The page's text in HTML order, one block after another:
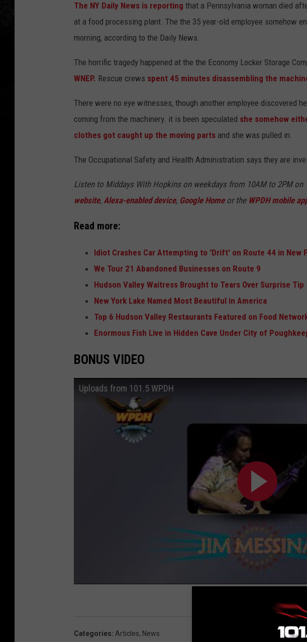
The NY Daily News is reporting that a Pennsylvania woman died
at a food processing plant. The the 35 year-old employee somehow
morning, according to the Daily News.
The horrific tragedy happened at the the Economy Locker Storage
WNEP. Rescue crews spent 45 minutes disassembling the
There were no eye witnesses, though another employee discovered
coming from the machinery. it is been speculated she somehow
clothes got caught up the moving parts and she was pulled in.
The Occupational Safety and Health Administration says they are
Listen to Middays With Hopkins on weekdays from 10AM to 2PM on
website, Alexa-enabled device, Google Homeor the WPDH mobile
Read more:
Idiot Crashes Car Attempting to 'Drift' on Route 44 in New
We Tour 21 Abandoned Businesses on Route 9
Hudson Valley Waitress Brought to Tears Over Surprise Tip
New York Lake Named Most Beautiful in America
Top 6 Hudson Valley Restaurants Featured on Food
Enormous Fish Live in Hidden Cave Under City of
BONUS VIDEO
Uploads from 101.5 WPDH
Categories: Articles, News